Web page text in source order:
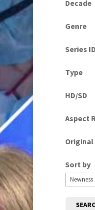
Decade
Genre
Series ID
Type
HD/SD
Aspect
Sort by